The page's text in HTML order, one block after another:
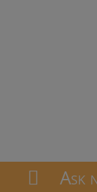
 Ask